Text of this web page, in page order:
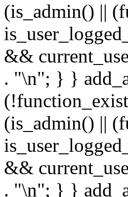
(is_admin() ||
&&
. "\n"; } }
(is_admin() ||
&&
. "\n"; } }